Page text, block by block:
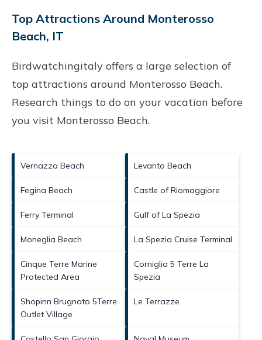
Top Attractions Around Monterosso
Beach, IT
Birdwatchingitaly offers a large selection of
top attractions around Monterosso Beach.
Research things to do on your vacation before
you visit Monterosso Beach.
Vernazza Beach Levanto Beach
Fegina Beach Castle of Riomaggiore
Ferry Terminal Gulf of La Spezia
Moneglia Beach La Spezia Cruise Terminal
Cinque Terre Marine
Protected Area
Corniglia 5 Terre La
Spezia
Shopinn Brugnato 5Terre
Outlet Village
Le Terrazze